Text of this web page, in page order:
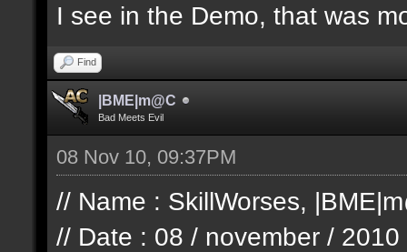
I see in the Demo, that was
Find
|BME|m@C
Bad Meets Evil
08 Nov 10, 09:37PM
// Name : SkillWorses,
// Date : 08 / november / 2010